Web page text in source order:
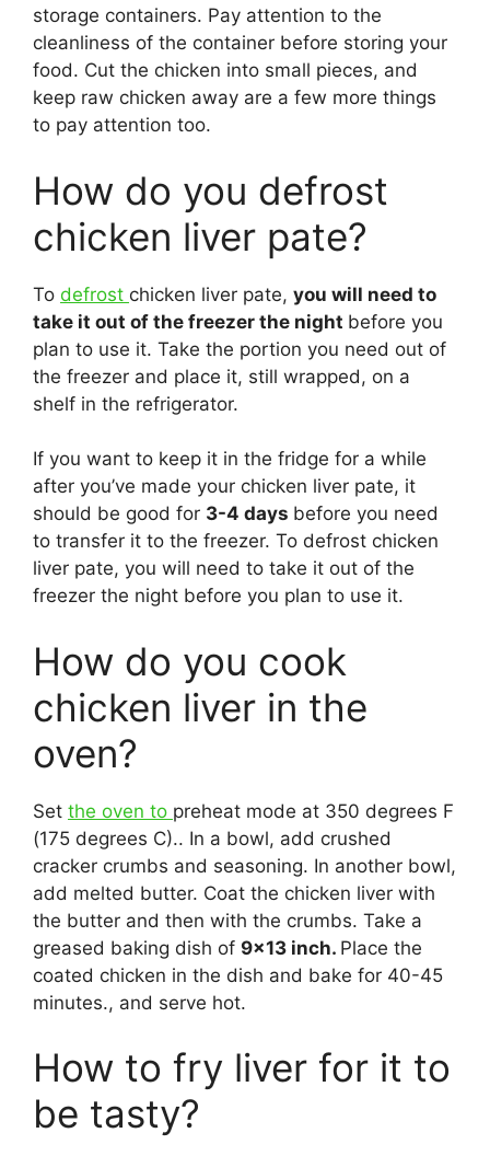
storage containers. Pay attention to the
cleanliness of the container before storing your
food. Cut the chicken into small pieces, and
keep raw chicken away are a few more things
to pay attention too.
How do you defrost
chicken liver pate?
To defrost chicken liver pate, you will need to
take it out of the freezer the night before you
plan to use it. Take the portion you need out of
the freezer and place it, still wrapped, on a
shelf in the refrigerator.
If you want to keep it in the fridge for a while
after you’ve made your chicken liver pate, it
should be good for 3-4 days before you need
to transfer it to the freezer. To defrost chicken
liver pate, you will need to take it out of the
freezer the night before you plan to use it.
How do you cook
chicken liver in the
oven?
Set the oven to preheat mode at 350 degrees F
(175 degrees C).. In a bowl, add crushed
cracker crumbs and seasoning. In another bowl,
add melted butter. Coat the chicken liver with
the butter and then with the crumbs. Take a
greased baking dish of 9×13 inch. Place the
coated chicken in the dish and bake for 40-45
minutes., and serve hot.
How to fry liver for it to
be tasty?